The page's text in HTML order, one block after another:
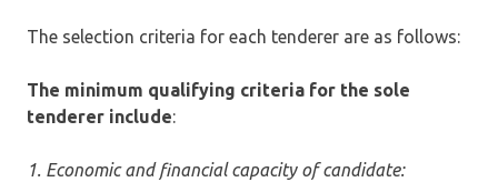
The selection criteria for each tenderer are as follows:
The minimum qualifying criteria for the sole
tenderer include:
1. Economic and financial capacity of candidate: